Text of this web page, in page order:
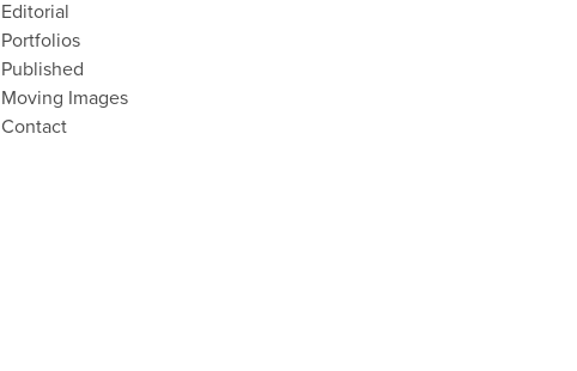
Editorial
Portfolios
Published
Moving Images
Contact